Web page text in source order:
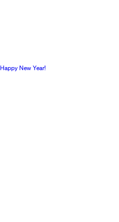
Happy New Year!